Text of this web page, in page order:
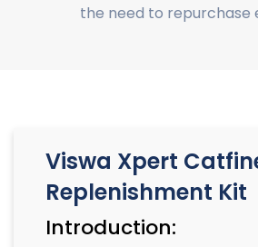
the need to repurchase
Viswa Xpert
Replenishment Kit
Introduction: